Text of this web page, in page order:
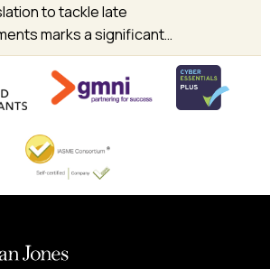
to tackle late
marks a significant…